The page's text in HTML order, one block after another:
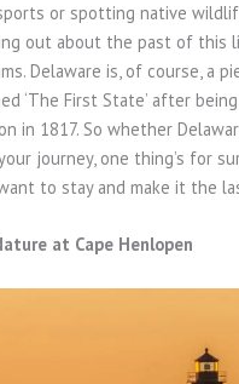
or spotting native
out about the past of this
Delaware is, of course, a
‘The First State’ after
in 1817. So whether
journey, one thing’s for
to stay and make it the
at Cape Henlopen